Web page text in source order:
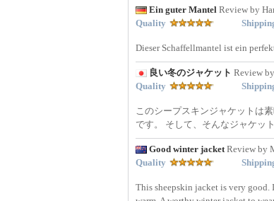
Ein guter Mantel Review by
Quality
Dieser Schaffellmantel ist ein
良い冬のジャケット Review
Quality
このシープスキンジャケットは
です。 そして、そんなジャケッ
Good winter jacketReview by
Quality
This sheepskin jacket is very